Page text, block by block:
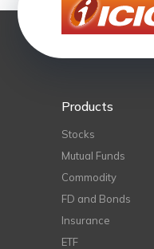
Products
Stocks
Mutual Funds
Commodity
FD and Bonds
Insurance
ETF